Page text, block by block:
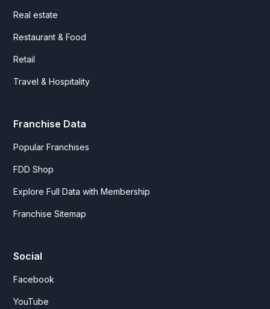
Real estate
Restaurant & Food
Retail
Travel & Hospitality
Franchise Data
Popular Franchises
FDD Shop
Explore Full Data with Membership
Franchise Sitemap
Social
Facebook
YouTube